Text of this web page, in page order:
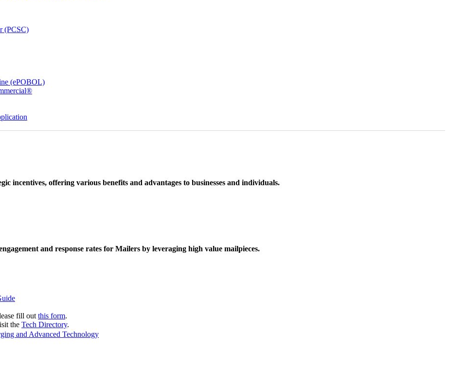
(PCSC)
(ePOBOL)
incentives, offering various benefits and advantages to businesses and individuals.
and response rates for Mailers by leveraging high value mailpieces.
fill out this form.
the Tech Directory.
and Advanced Technology